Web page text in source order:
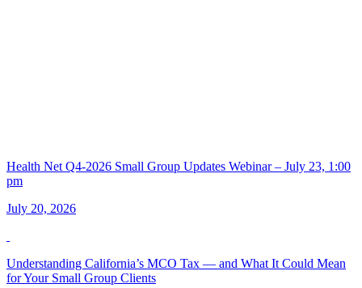
Health Net Q4-2026 Small Group Updates Webinar – July 23, 1:00
pm
July 20, 2026
Understanding California’s MCO Tax — and What It Could Mean
for Your Small Group Clients